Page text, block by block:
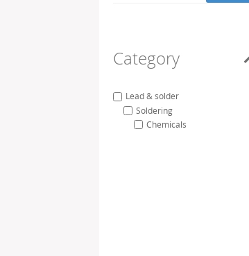
Category
Lead & solder
Soldering
Chemicals